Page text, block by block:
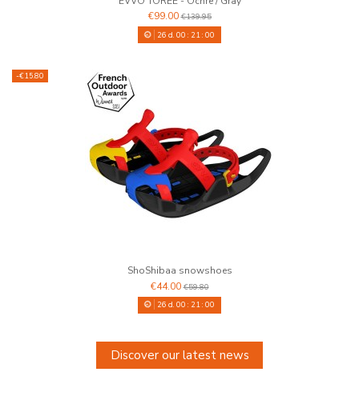
€99.00€139.95
26 d. 00 : 20 :59
-€15.80
ShoShibaa snowshoes
€44.00€59.80
26 d. 00 : 20:59
Discover our latest news